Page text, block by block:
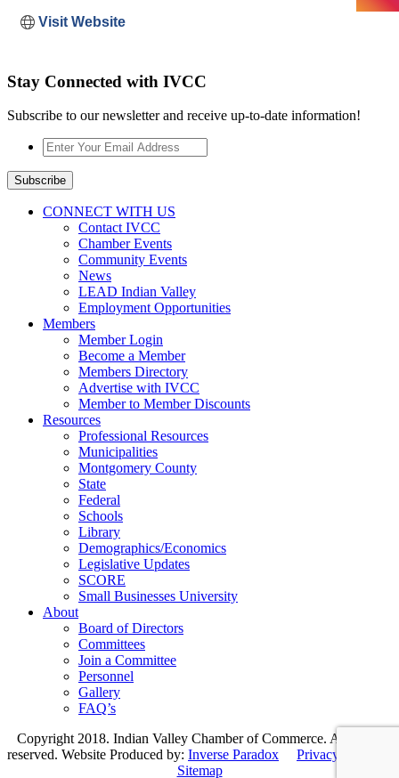
Visit Website
Stay Connected with IVCC
Subscribe to our newsletter and receive up-to-date information!
Enter
Your
Email
Address
Subscribe
CONNECT WITH US
Contact IVCC
Chamber Events
Community Events
News
LEAD Indian Valley
Employment Opportunities
Members
Member Login
Become a Member
Members Directory
Advertise with IVCC
Member to Member Discounts
Resources
Professional Resources
Municipalities
Montgomery County
State
Federal
Schools
Library
Demographics/Economics
Legislative Updates
SCORE
Small Businesses University
About
Board of Directors
Committees
Join a Committee
Personnel
Gallery
FAQ’s
Copyright 2018. Indian Valley Chamber of Commerce. All rights
reserved. Website Produced by: Inverse Paradox Privacy Policy
Sitemap